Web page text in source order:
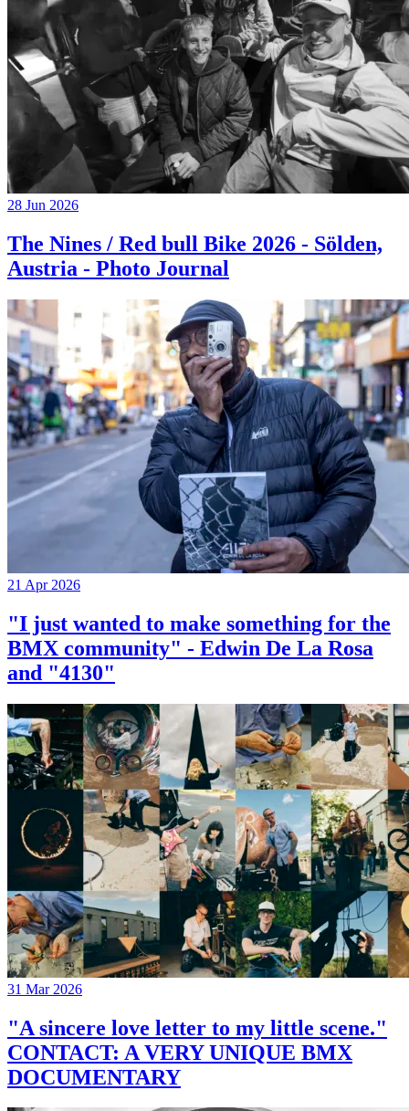
28 Jun 2026
The Nines / Red bull Bike 2026 - Sölden,
Austria - Photo Journal
21 Apr 2026
"I just wanted to make something for the
BMX community" - Edwin De La Rosa
and "4130"
31 Mar 2026
"A sincere love letter to my little scene."
CONTACT: A VERY UNIQUE BMX
DOCUMENTARY